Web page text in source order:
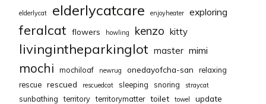
elderlycat elderlycatcare enjoyheater exploring
feralcat flowers howling kenzo kitty
livingintheparkinglot master mimi
mochi mochiloaf newrug onedayofcha-san
relaxing
rescue rescued rescuedcat sleeping snoring straycat
sunbathing territory territorymatter toilet towel update